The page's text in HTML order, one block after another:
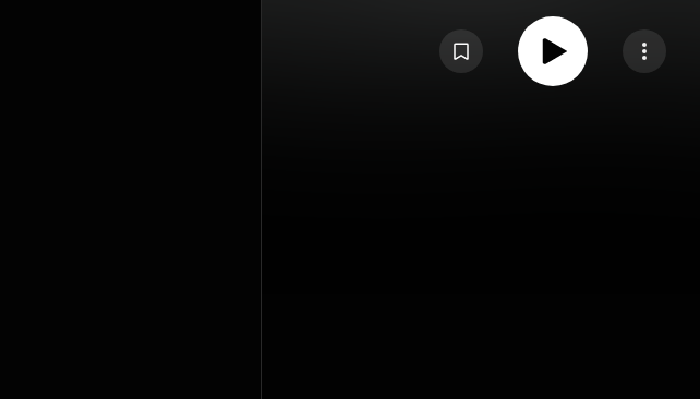
through Columbia Records. Co-produced by
Springsteen with his manager Mike Appel
and the producer Jon Landau, its recording
took place in New York. Following the